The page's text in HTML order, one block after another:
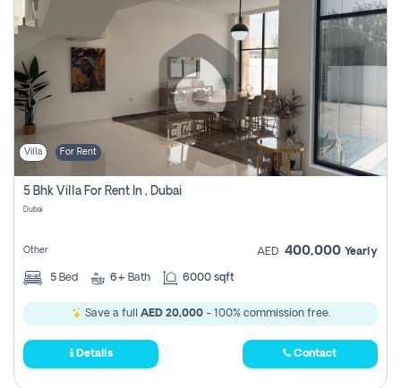
Villa For Rent
5 Bhk Villa For Rent In , Dubai
Dubai
Other AED 400,000 Yearly
5 Bed 6+ Bath 6000 sqft
Save a full AED 20,000- 100% commission free.
Details Contact